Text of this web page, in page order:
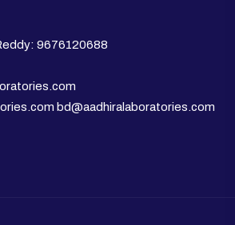
9676120688
bd@aadhiralaboratories.com